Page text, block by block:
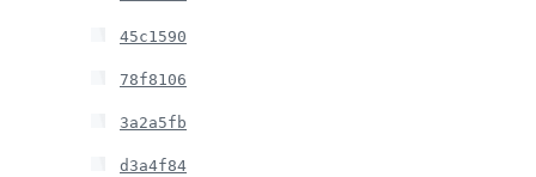
45c1590
78f8106
3a2a5fb
d3a4f84